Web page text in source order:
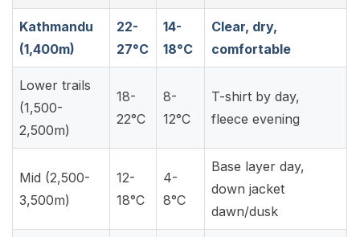
Kathmandu
(1,400m)
22-
27°C
14-
18°C
Clear, dry,
comfortable
Lower trails
(1,500-
2,500m)
18-
22°C
8-
12°C
T-shirt by day,
fleece evening
Mid (2,500-
3,500m)
12-
18°C
4-
8°C
Base layer day,
down jacket
dawn/dusk